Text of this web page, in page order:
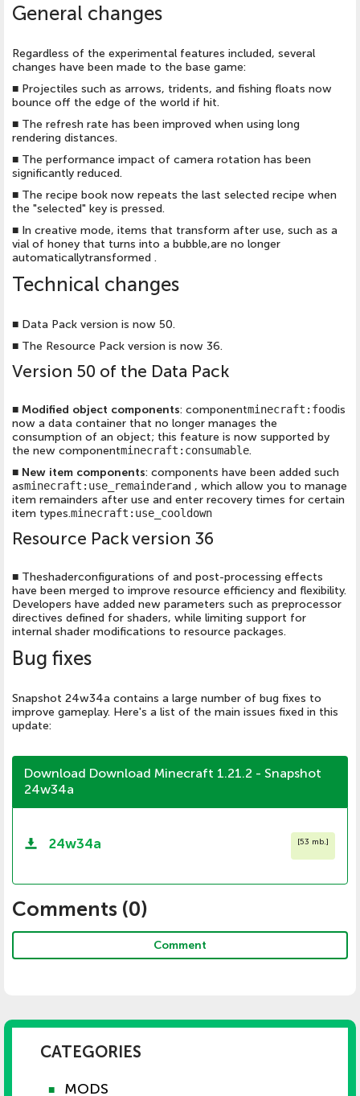
General changes
Regardless of the experimental features included, several
changes have been made to the base game:
■ Projectiles such as arrows, tridents, and fishing floats now
bounce off the edge of the world if hit.
■ The refresh rate has been improved when using long
rendering distances.
■ The performance impact of camera rotation has been
significantly reduced.
■ The recipe book now repeats the last selected recipe when
the "selected" key is pressed.
■ In creative mode, items that transform after use, such as a
vial of honey that turns into a bubble,are no longer
automaticallytransformed .
Technical changes
■ Data Pack version is now 50.
■ The Resource Pack version is now 36.
Version 50 of the Data Pack
■ Modified object components: componentminecraft:foodis
now a data container that no longer manages the
consumption of an object; this feature is now supported by
the new componentminecraft:consumable.
■ New item components: components have been added such
asminecraft:use_remainderand , which allow you to manage
item remainders after use and enter recovery times for certain
item types.minecraft:use_cooldown
Resource Pack version 36
■ Theshaderconfigurations of and post-processing effects
have been merged to improve resource efficiency and flexibility.
Developers have added new parameters such as preprocessor
directives defined for shaders, while limiting support for
internal shader modifications to resource packages.
Bug fixes
Snapshot 24w34a contains a large number of bug fixes to
improve gameplay. Here's a list of the main issues fixed in this
update:
Download Download Minecraft 1.21.2 - Snapshot
24w34a
24w34a [53 mb.]
Comments (0)
Comment
CATEGORIES
■ MODS